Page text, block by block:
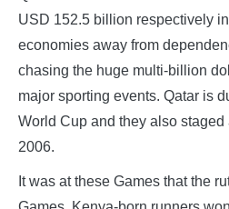
USD 152.5 billion respectively
economies away from
chasing the huge multi-billion
major sporting events. Qatar is
World Cup and they also staged
2006.
It was at these Games that the